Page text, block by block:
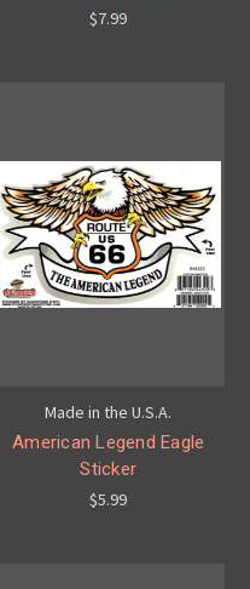
$7.99
Made in the U.S.A.
American Legend Eagle
Sticker
$5.99